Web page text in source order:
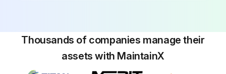
Thousands of companies manage their
assets with MaintainX